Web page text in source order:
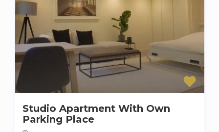
Studio Apartment With Own
Parking Place